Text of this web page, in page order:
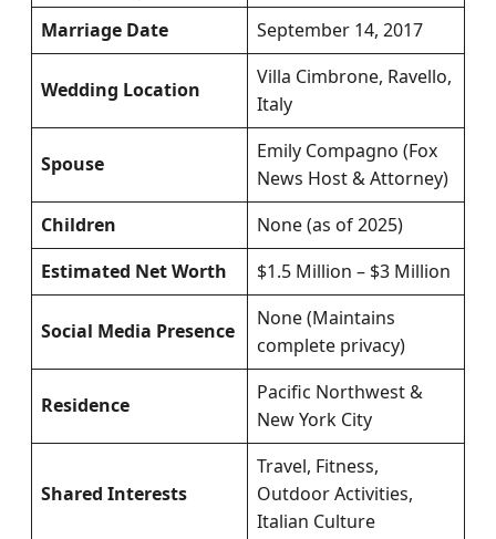
Marriage Date
September 14, 2017
Wedding Location
Villa Cimbrone, Ravello,
Italy
Spouse
Emily Compagno (Fox
News Host & Attorney)
Children
None (as of 2025)
Estimated Net Worth
$1.5 Million – $3 Million
Social Media Presence
None (Maintains
complete privacy)
Residence
Pacific Northwest &
New York City
Shared Interests
Travel, Fitness,
Outdoor Activities,
Italian Culture